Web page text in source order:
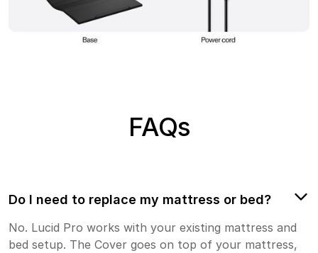
FAQs
Do I need to replace my mattress or bed?
No. Lucid Pro works with your existing mattress and
bed setup. The Cover goes on top of your mattress,